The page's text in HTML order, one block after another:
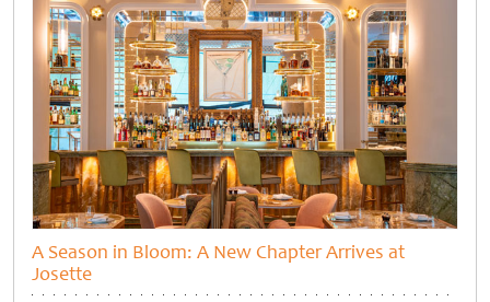
A Season in Bloom: A New Chapter Arrives at
Josette